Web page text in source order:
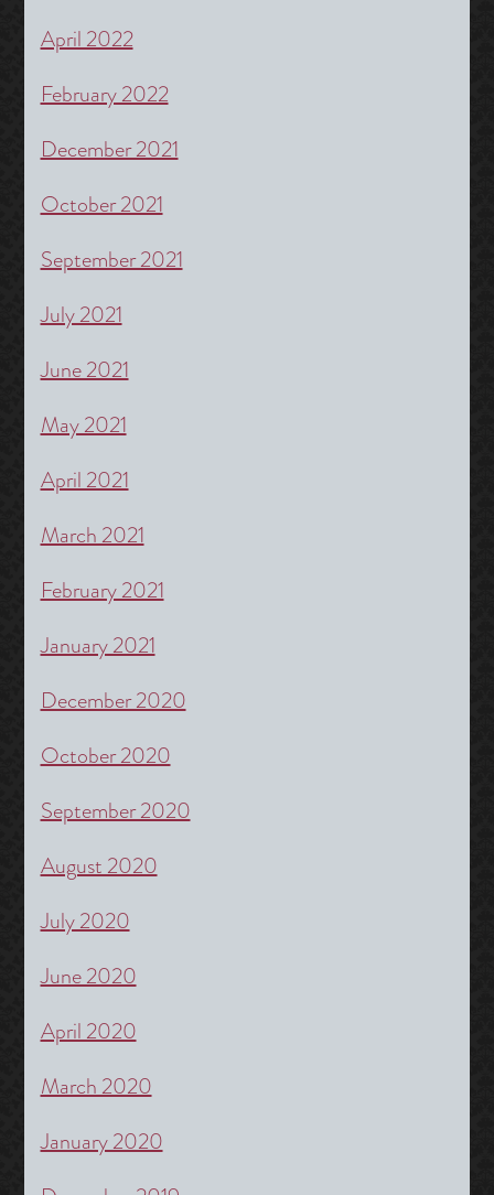
April 2022
February 2022
December 2021
October 2021
September 2021
July 2021
June 2021
May 2021
April 2021
March 2021
February 2021
January 2021
December 2020
October 2020
September 2020
August 2020
July 2020
June 2020
April 2020
March 2020
January 2020